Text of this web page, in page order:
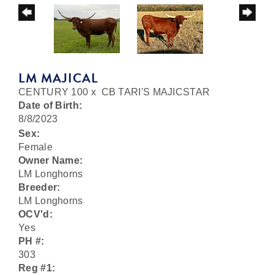
LM MAJICAL
CENTURY 100 x CB TARI'S MAJICSTAR
Date of Birth:
8/8/2023
Sex:
Female
Owner Name:
LM Longhorns
Breeder:
LM Longhorns
OCV'd:
Yes
PH #:
303
Reg #1: